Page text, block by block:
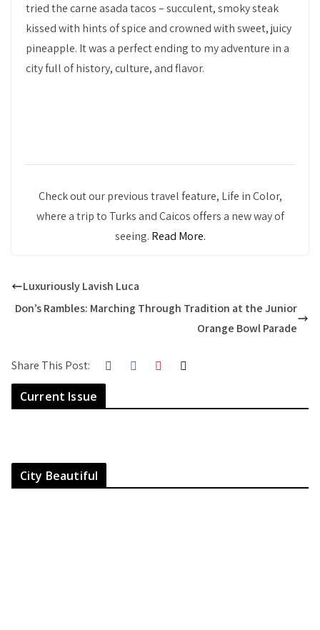
tried the carne asada tacos – succulent, smoky steak
kissed with hints of spice and crowned with sweet, juicy
pineapple. It was a perfect ending to my adventure in a
city full of history, culture, and flavor.
Check out our previous travel feature, Life in Color,
where a trip to Turks and Caicos offers a new way of
seeing. Read More.
Luxuriously Lavish Luca
Don’s Rambles: Marching Through Tradition at the Junior
Orange Bowl Parade
Share This Post:
Current Issue
City Beautiful